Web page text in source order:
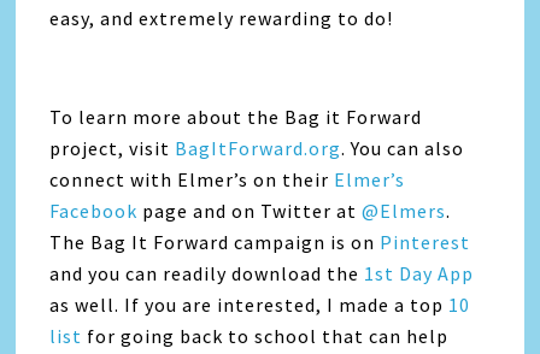
easy, and extremely rewarding to do!
To learn more about the Bag it Forward
project, visit BagItForward.org. You can also
connect with Elmer’s on their Elmer’s
Facebook page and on Twitter at@Elmers.
The Bag It Forward campaign is on Pinterest
and you can readily download the 1st Day App
as well. If you are interested, I made a top 10
list for going back to school that can help